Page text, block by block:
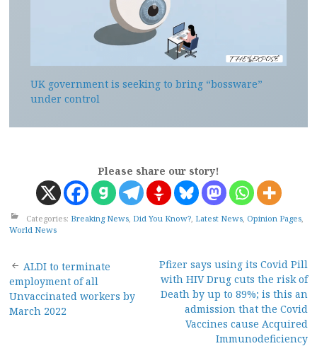
UK government is seeking to bring “bossware”
under control
Please share our story!
Categories: Breaking News Did You Know? Latest News Opinion Pages
World News
Post
navigation
ALDI to terminate
employment of all
Unvaccinated workers by
March 2022
Pfizer says using its Covid Pill
with HIV Drug cuts the risk of
Death by up to 89%; is this an
admission that the Covid
Vaccines cause Acquired
Immunodeficiency